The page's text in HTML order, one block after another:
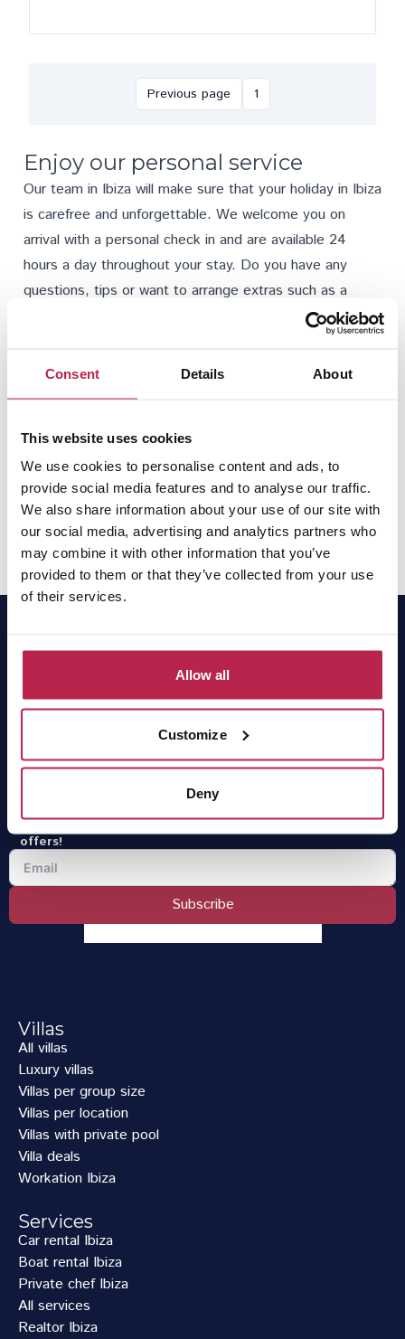
Consent Details About
This website uses cookies
We use cookies to personalise content and ads, to
provide social media features and to analyse our traffic.
We also share information about your use of our site with
our social media, advertising and analytics partners who
may combine it with other information that you’ve
provided to them or that they’ve collected from your use
of their services.
Allow all
Customize
Deny
Previous page 1
Enjoy our personal service
Our team in Ibiza will make sure that your holiday in Ibiza
is carefree and unforgettable. We welcome you on
arrival with a personal check in and are available 24
hours a day throughout your stay. Do you have any
questions, tips or want to arrange extras such as a
rental car, private chef or babysitter? We are here to
With our years of experience in Ibiza and our local team
countryside or a modern holiday home with sea views,
we will make sure everything is organised down to the
last detail. Do you have any questions or would you like
us to help you find your perfect villa? Pleasecontact us
and we will be happy to help.
OneVillasIbiza has been the local expert and market
leader for villa rentals in Ibiza for 15 years. Find
experts for a tailor-made proposal.
OneVillasIbiza is part ofOne of a Kind Travel.
Sign up for the newsletter
Receive the latest news, the finest Ibiza tips and the best
offers!
Subscribe
Villas
All villas
Luxury villas
Villas per group size
Villas per location
Villas with private pool
Villa deals
Workation Ibiza
Services
Car rental Ibiza
Boat rental Ibiza
Private chef Ibiza
All services
Realtor Ibiza